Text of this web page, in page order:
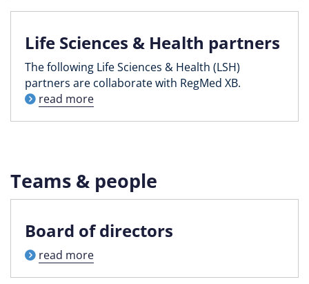
Life Sciences & Health partners
The following Life Sciences & Health (LSH)
partners are collaborate with RegMed XB.
read more
Teams & people
Board of directors
read more